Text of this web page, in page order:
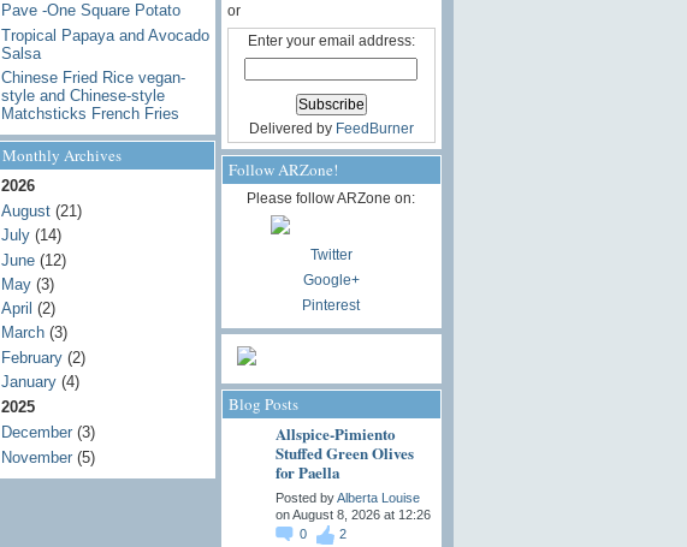
Pave -One Square Potato
Tropical Papaya and Avocado
Salsa
Chinese Fried Rice vegan-
style and Chinese-style
Matchsticks French Fries
Monthly Archives
2026
August(21)
July(14)
June(12)
May(3)
April (2)
March(3)
February(2)
January(4)
2025
December(3)
November(5)
or
Enter your email address:
Delivered by FeedBurner
Follow ARZone!
Please follow ARZone on:
Twitter
Google+
Pinterest
Blog Posts
Allspice-Pimiento
Stuffed Green Olives
for Paella
Posted byAlberta Louise
on August 8, 2026 at 12:26
0
2